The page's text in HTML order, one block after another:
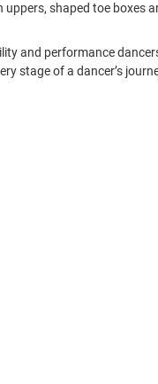
shaped toe boxes
and performance
stage of a dancer’s